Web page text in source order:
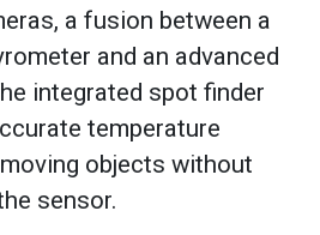
a fusion between a
and an advanced
integrated spot finder
temperature
objects without
sensor.